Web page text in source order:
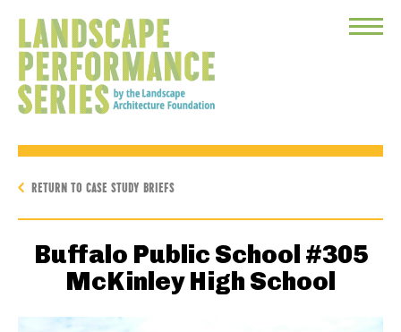
Toggle
RETURN TO CASE STUDY BRIEFS
Buffalo Public School #305
McKinley High School